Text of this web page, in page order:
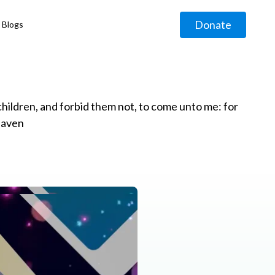
Blogs Donate
and forbid them not, to come unto me: for